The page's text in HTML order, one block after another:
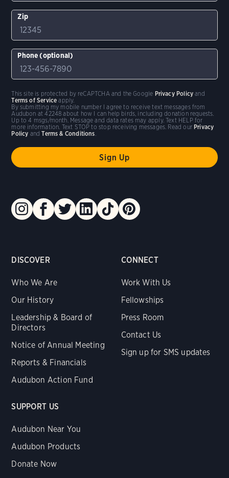
DISCOVER
Who We Are
Our History
Leadership & Board of
Directors
Notice of Annual Meeting
Reports & Financials
Audubon Action Fund
CONNECT
Work With Us
Fellowships
Press Room
Contact Us
Sign up for SMS updates
SUPPORT US
Audubon Near You
Audubon Products
Donate Now
Zip
Phone (optional)
By submitting my mobile number I agree to receive text messages from
Audubon at 42248 about how I can help birds, including donation requests.
Up to 4 msgs/month. Message and data rates may apply. Text HELP for
more information. Text STOP to stop receiving messages. Read our Privacy
Policy andTerms & Conditions.
This site is protected by reCAPTCHA and the Google Privacy Policy and
Terms of Service apply.